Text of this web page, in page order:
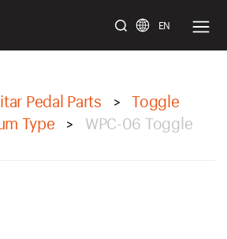
EN
Pedal Parts >
Toggle
Type >
WPC-06 Toggle